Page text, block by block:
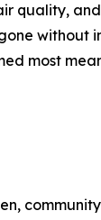
quality,
without
most